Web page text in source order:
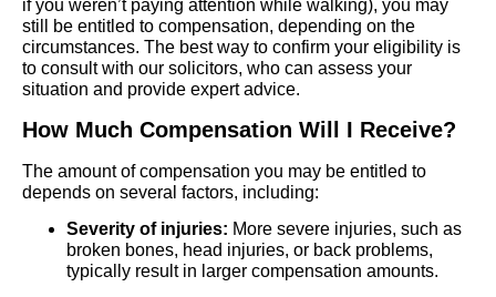
if you weren’t paying attention while walking), you may
still be entitled to compensation, depending on the
circumstances. The best way to confirm your eligibility is
to consult with our solicitors, who can assess your
situation and provide expert advice.
How Much Compensation Will I Receive?
The amount of compensation you may be entitled to
depends on several factors, including:
Severity of injuries: More severe injuries, such as
broken bones, head injuries, or back problems,
typically result in larger compensation amounts.